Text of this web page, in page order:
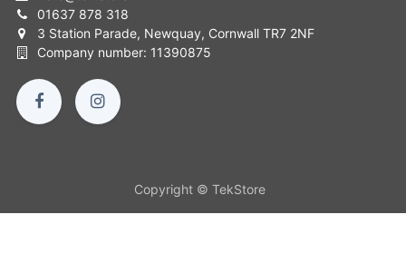
01637 878 318
3 Station Parade, Newquay, Cornwall TR7 2NF
Company number: 11390875
Copyright © TekStore